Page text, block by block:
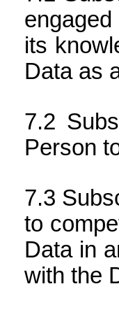
its
Data as
Person
to
Data in
with the